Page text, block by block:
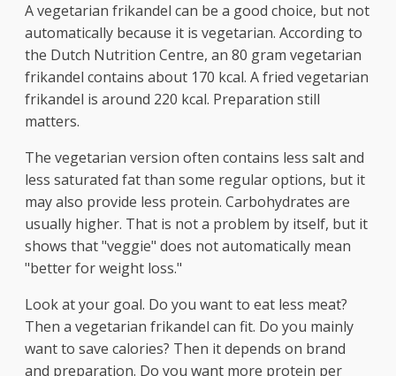
A vegetarian frikandel can be a good choice, but not
automatically because it is vegetarian. According to
the Dutch Nutrition Centre, an 80 gram vegetarian
frikandel contains about 170 kcal. A fried vegetarian
frikandel is around 220 kcal. Preparation still
matters.
The vegetarian version often contains less salt and
less saturated fat than some regular options, but it
may also provide less protein. Carbohydrates are
usually higher. That is not a problem by itself, but it
shows that "veggie" does not automatically mean
"better for weight loss."
Look at your goal. Do you want to eat less meat?
Then a vegetarian frikandel can fit. Do you mainly
want to save calories? Then it depends on brand
and preparation. Do you want more protein per